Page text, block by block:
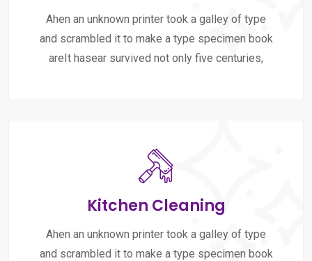
Ahen an unknown printer took a galley of type
and scrambled it to make a type specimen book
areIt hasear survived not only five centuries,
Kitchen Cleaning
Ahen an unknown printer took a galley of type
and scrambled it to make a type specimen book